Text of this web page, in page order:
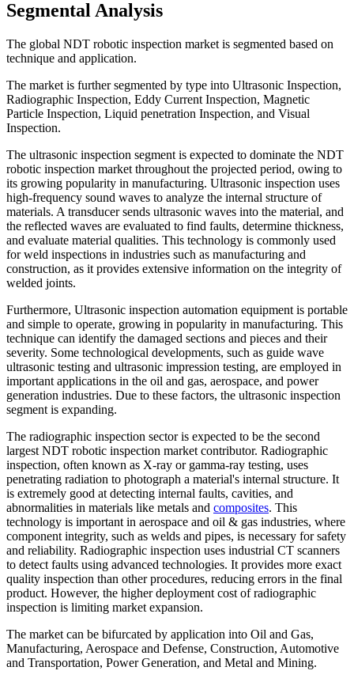
Segmental Analysis
The global NDT robotic inspection market is segmented based on
technique and application.
The market is further segmented by type into Ultrasonic Inspection,
Radiographic Inspection, Eddy Current Inspection, Magnetic
Particle Inspection, Liquid penetration Inspection, and Visual
Inspection.
The ultrasonic inspection segment is expected to dominate the NDT
robotic inspection market throughout the projected period, owing to
its growing popularity in manufacturing. Ultrasonic inspection uses
high-frequency sound waves to analyze the internal structure of
materials. A transducer sends ultrasonic waves into the material, and
the reflected waves are evaluated to find faults, determine thickness,
and evaluate material qualities. This technology is commonly used
for weld inspections in industries such as manufacturing and
construction, as it provides extensive information on the integrity of
welded joints.
Furthermore, Ultrasonic inspection automation equipment is portable
and simple to operate, growing in popularity in manufacturing. This
technique can identify the damaged sections and pieces and their
severity. Some technological developments, such as guide wave
ultrasonic testing and ultrasonic impression testing, are employed in
important applications in the oil and gas, aerospace, and power
generation industries. Due to these factors, the ultrasonic inspection
segment is expanding.
The radiographic inspection sector is expected to be the second
largest NDT robotic inspection market contributor. Radiographic
inspection, often known as X-ray or gamma-ray testing, uses
penetrating radiation to photograph a material's internal structure. It
is extremely good at detecting internal faults, cavities, and
abnormalities in materials like metals and composites. This
technology is important in aerospace and oil & gas industries, where
component integrity, such as welds and pipes, is necessary for safety
and reliability. Radiographic inspection uses industrial CT scanners
to detect faults using advanced technologies. It provides more exact
quality inspection than other procedures, reducing errors in the final
product. However, the higher deployment cost of radiographic
inspection is limiting market expansion.
The market can be bifurcated by application into Oil and Gas,
Manufacturing, Aerospace and Defense, Construction, Automotive
and Transportation, Power Generation, and Metal and Mining.